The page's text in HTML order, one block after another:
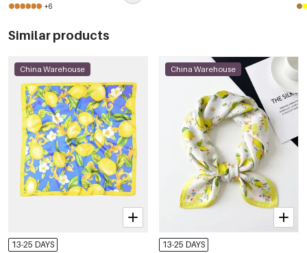
+6
Similar products
China Warehouse
13-25 DAYS
China Warehouse
13-25 DAYS